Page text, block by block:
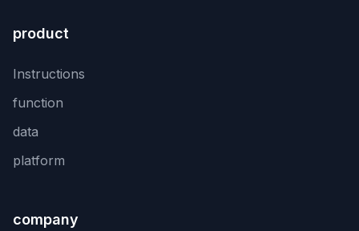
product
Instructions
function
data
platform
company